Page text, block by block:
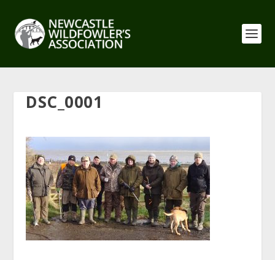
DSC_0001